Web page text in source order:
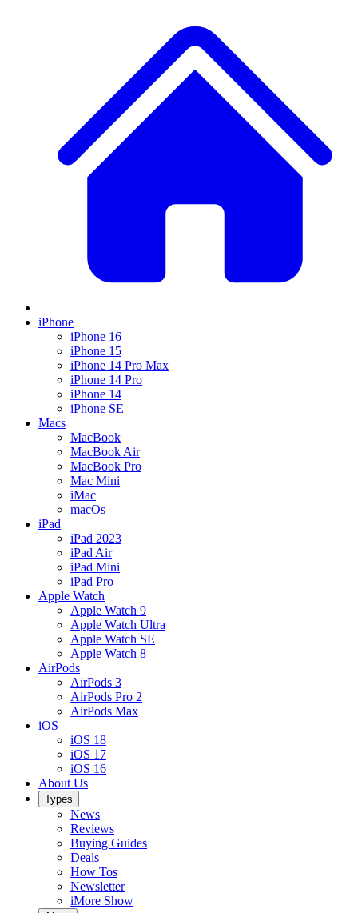
iPhone
iPhone 16
iPhone 15
iPhone 14 Pro Max
iPhone 14 Pro
iPhone 14
iPhone SE
Macs
MacBook
MacBook Air
MacBook Pro
Mac Mini
iMac
macOs
iPad
iPad 2023
iPad Air
iPad Mini
iPad Pro
Apple Watch
Apple Watch 9
Apple Watch Ultra
Apple Watch SE
Apple Watch 8
AirPods
AirPods 3
AirPods Pro 2
AirPods Max
iOS
iOS 18
iOS 17
iOS 16
About Us
Types
News
Reviews
Buying Guides
Deals
How Tos
Newsletter
iMore Show